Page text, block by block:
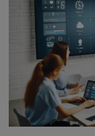
Software
Education
Login
Register